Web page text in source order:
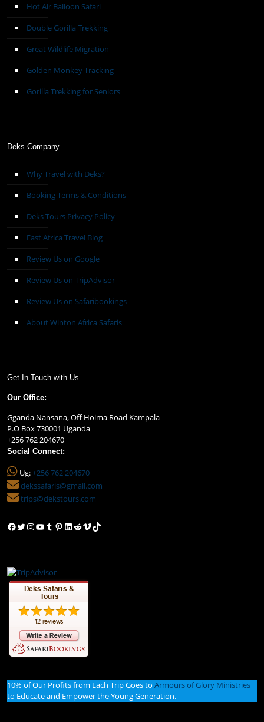
Hot Air Balloon Safari
Double Gorilla Trekking
Great Wildlife Migration
Golden Monkey Tracking
Gorilla Trekking for Seniors
Deks Company
Why Travel with Deks?
Booking Terms & Conditions
Deks Tours Privacy Policy
East Africa Travel Blog
Review Us on Google
Review Us on TripAdvisor
Review Us on Safaribookings
About Winton Africa Safaris
Get In Touch with Us
Our Office:
Gganda Nansana, Off Hoima Road Kampala
P.O Box 730001 Uganda
+256 762 204670
Social Connect:
Ug:+256 762 204670
dekssafaris@gmail.com
trips@dekstours.com
Facebook
Twitter
Instagram
YouTube
Tumblr
Pinterest
LinkedIn
Reddit
VimeoTikTok
10% of Our Profits from Each Trip Goes to Armours of Glory Ministries
to Educate and Empower the Young Generation.